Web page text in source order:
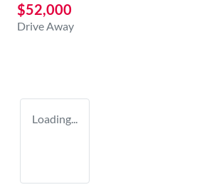
$52,000
Drive Away
Loading...